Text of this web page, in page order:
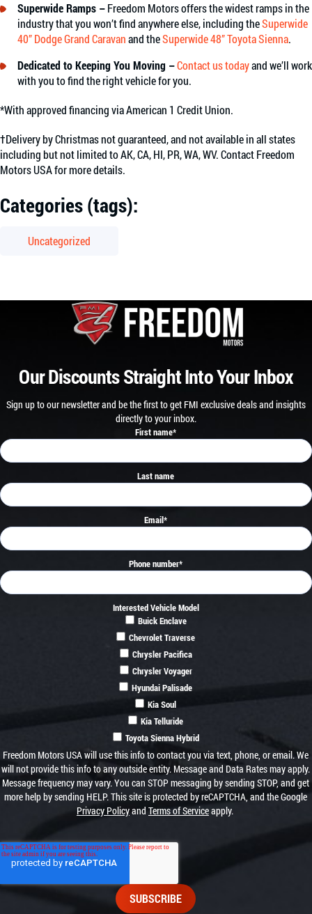
Superwide Ramps –Freedom Motors offers the widest ramps in the
industry that you won’t find anywhere else, including theSuperwide
40” Dodge Grand Caravanand theSuperwide 48” Toyota Sienna.
Dedicated to Keeping You Moving –Contact us todayand we’ll work
with you to find the right vehicle for you.
*With approved financing via American 1 Credit Union.
†Delivery by Christmas not guaranteed, and not available in all states
including but not limited to AK, CA, HI, PR, WA, WV. Contact Freedom
Motors USA for more details.
Categories (tags):
Uncategorized
Our Discounts Straight Into Your Inbox
Sign up to our newsletter and be the first to get FMI exclusive deals and insights
directly to your inbox.
First name*
Last name
Email*
Phone number*
Interested Vehicle Model
Buick Enclave
Chevrolet Traverse
Chrysler Pacifica
Chrysler Voyager
Hyundai Palisade
Kia Soul
Kia Telluride
Toyota Sienna Hybrid
Freedom Motors USA will use this info to contact you via text, phone, or email. We
will not provide this info to any outside entity. Message and Data Rates may apply.
Message frequency may vary. You can STOP messaging by sending STOP, and get
more help by sending HELP. This site is protected by reCAPTCHA, and the Google
Privacy Policyand Terms of Serviceapply.